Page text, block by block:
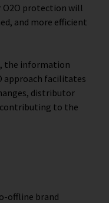
O2O protection will
and more efficient
the information
approach facilitates
distributor
to the
offline brand